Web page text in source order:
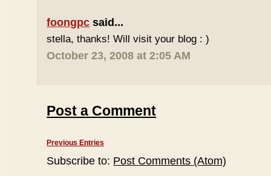
foongpc said...
stella, thanks! Will visit your blog : )
October 23, 2008 at 2:05 AM
Post a Comment
Previous Entries
Subscribe to: Post Comments (Atom)